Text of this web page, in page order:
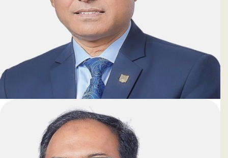
Tapash Chandra Paul, PhD
Deputy Managing Director & CFO